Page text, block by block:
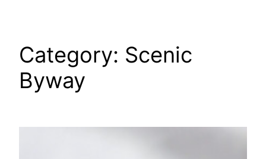
Category: Scenic
Byway